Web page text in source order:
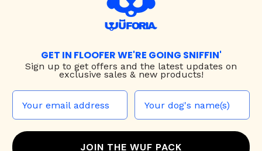
GET IN FLOOFER WE'RE GOING SNIFFIN'
Sign up to get offers and the latest updates on
exclusive sales & new products!
JOIN THE WUF PACK